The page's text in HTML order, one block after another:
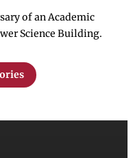
of an Academic
Science Building.